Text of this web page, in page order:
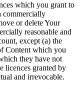
which you grant to
commercially
or delete Your
reasonable and
except (a) the
Content which you
they have not
licences granted by
and irrevocable.